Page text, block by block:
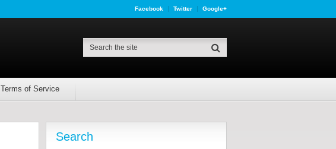
Facebook Twitter Google+
Terms of Service
Search